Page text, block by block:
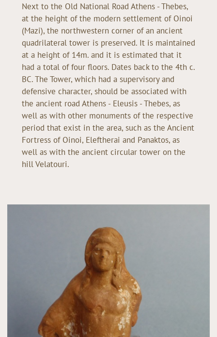
Next to the Old National Road Athens - Thebes,
at the height of the modern settlement of Oinoi
(Mazi), the northwestern corner of an ancient
quadrilateral tower is preserved. It is maintained
at a height of 14m. and it is estimated that it
had a total of four floors. Dates back to the 4th c.
BC. The Tower, which had a supervisory and
defensive character, should be associated with
the ancient road Athens - Eleusis - Thebes, as
well as with other monuments of the respective
period that exist in the area, such as the Ancient
Fortress of Oinoi, Eleftherai and Panaktos, as
well as with the ancient circular tower on the
hill Velatouri.